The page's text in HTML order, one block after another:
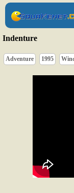
Indenture
Adventure 1995